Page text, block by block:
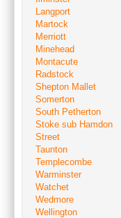
Langport
Martock
Merriott
Minehead
Montacute
Radstock
Shepton Mallet
Somerton
South Petherton
Stoke sub Hamdon
Street
Taunton
Templecombe
Warminster
Watchet
Wedmore
Wellington